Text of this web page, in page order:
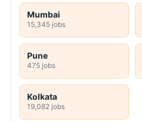
Mumbai
15,345 jobs
Pune
475 jobs
Kolkata
19,082 jobs